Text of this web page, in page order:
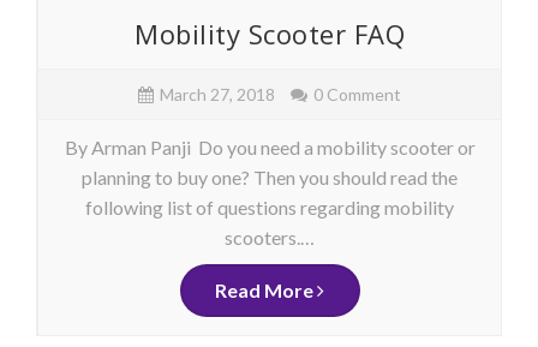
Mobility Scooter FAQ
March 27, 2018 0 Comment
By Arman Panji Do you need a mobility scooter or
planning to buy one? Then you should read the
following list of questions regarding mobility
scooters.…
Read More